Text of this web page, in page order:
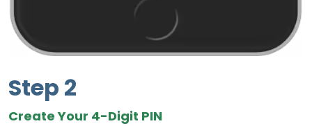
Step 2
Create Your 4-Digit PIN